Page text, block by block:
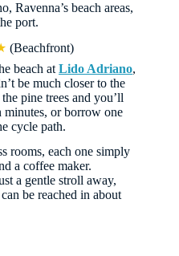
Ravenna’s beach areas,
port.
(Beachfront)
beach at Lido Adriano,
be much closer to the
pine trees and you’ll
minutes, or borrow one
cycle path.
rooms, each one simply
a coffee maker.
a gentle stroll away,
be reached in about